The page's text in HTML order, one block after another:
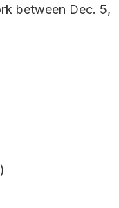
between Dec. 5,